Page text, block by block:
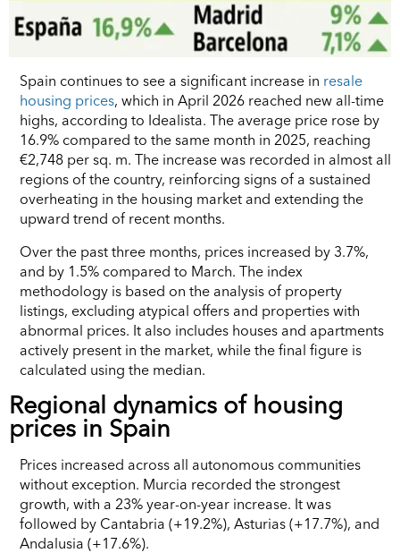
Spain continues to see a significant increase in resale
housing prices, which in April 2026 reached new all-time
highs, according to Idealista. The average price rose by
16.9% compared to the same month in 2025, reaching
€2,748 per sq. m. The increase was recorded in almost all
regions of the country, reinforcing signs of a sustained
overheating in the housing market and extending the
upward trend of recent months.
Over the past three months, prices increased by 3.7%,
and by 1.5% compared to March. The index
methodology is based on the analysis of property
listings, excluding atypical offers and properties with
abnormal prices. It also includes houses and apartments
actively present in the market, while the final figure is
calculated using the median.
Regional dynamics of housing
prices in Spain
Prices increased across all autonomous communities
without exception. Murcia recorded the strongest
growth, with a 23% year-on-year increase. It was
followed by Cantabria (+19.2%), Asturias (+17.7%), and
Andalusia (+17.6%).